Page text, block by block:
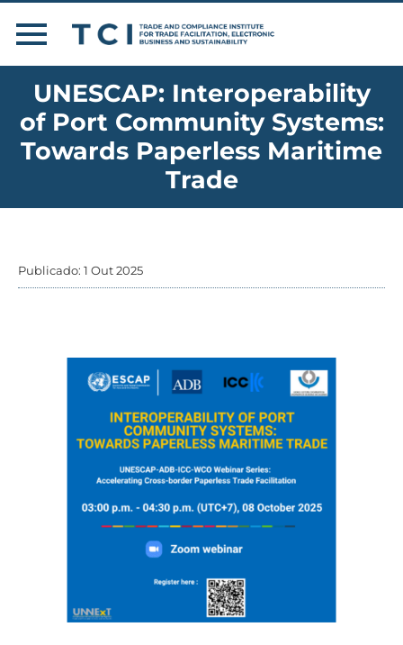
UNESCAP: Interoperability
of Port Community Systems:
Towards Paperless Maritime
Trade
Publicado: 1 Out 2025